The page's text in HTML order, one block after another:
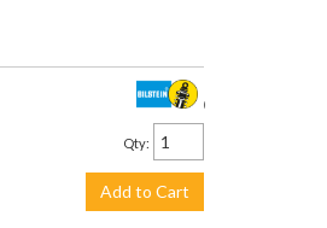
$534.00
Qty:
Add to Cart